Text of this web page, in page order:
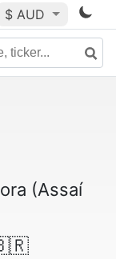
$ AUD
(Assaí